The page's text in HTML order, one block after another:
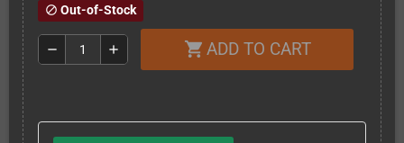
block Out-of-Stock
remove add shopping_cart ADD TO CART